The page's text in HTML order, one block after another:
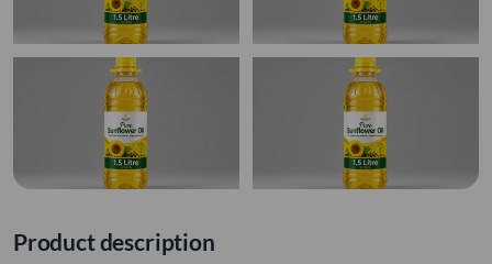
Product description